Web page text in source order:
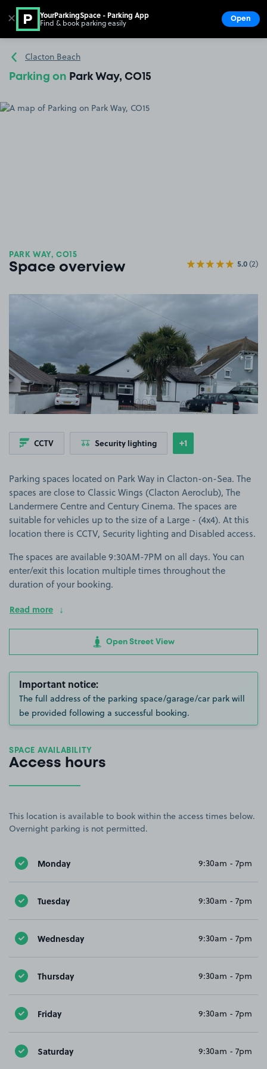
Go to the homepage
Clacton Beach
Parking on Park Way, CO15
PARK WAY, CO15
Space overview 5.0(2)
CCTV Security lighting Show
+1more features
Parking spaces located on Park Way in Clacton-on-Sea. The
spaces are close to Classic Wings (Clacton Aeroclub), The
Landermere Centre and Century Cinema. The spaces are
suitable for vehicles up to the size of a Large - (4x4). At this
location there is CCTV, Security lighting and Disabled access.
The spaces are available 9:30AM-7PM on all days. You can
enter/exit this location multiple times throughout the
duration of your booking.
Read more
Open Street View
Important notice:
The full address of the parking space/garage/car park will
be provided following a successful booking.
SPACE AVAILABILITY
Access hours
This location is available to book within the access times below.
Overnight parking is not permitted.
Monday 9:30am - 7pm
Tuesday 9:30am - 7pm
Wednesday 9:30am - 7pm
Thursday 9:30am - 7pm
Friday 9:30am - 7pm
Saturday 9:30am - 7pm
✕ YourParkingSpace - Parking App
Find & book parking easily Open